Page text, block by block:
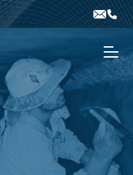
EmailPhone